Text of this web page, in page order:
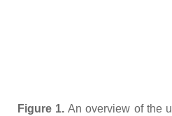
Figure 1. An overview of the